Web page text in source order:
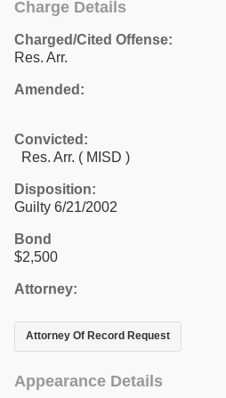
Charge Details
Charged/Cited Offense:
Res. Arr.
Amended:
Convicted:
Res. Arr. ( MISD )
Disposition:
Guilty 6/21/2002
Bond
$2,500
Attorney:
Attorney Of Record Request
Appearance Details